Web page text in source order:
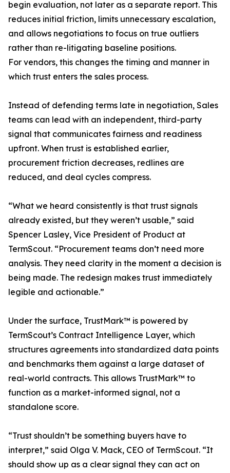
begin evaluation, not later as a separate report. This
reduces initial friction, limits unnecessary escalation,
and allows negotiations to focus on true outliers
rather than re-litigating baseline positions.
For vendors, this changes the timing and manner in
which trust enters the sales process.
Instead of defending terms late in negotiation, Sales
teams can lead with an independent, third-party
signal that communicates fairness and readiness
upfront. When trust is established earlier,
procurement friction decreases, redlines are
reduced, and deal cycles compress.
“What we heard consistently is that trust signals
already existed, but they weren’t usable,” said
Spencer Lasley, Vice President of Product at
TermScout. “Procurement teams don’t need more
analysis. They need clarity in the moment a decision is
being made. The redesign makes trust immediately
legible and actionable.”
Under the surface, TrustMark™ is powered by
TermScout’s Contract Intelligence Layer, which
structures agreements into standardized data points
and benchmarks them against a large dataset of
real-world contracts. This allows TrustMark™ to
function as a market-informed signal, not a
standalone score.
“Trust shouldn’t be something buyers have to
interpret,” said Olga V. Mack, CEO of TermScout. “It
should show up as a clear signal they can act on